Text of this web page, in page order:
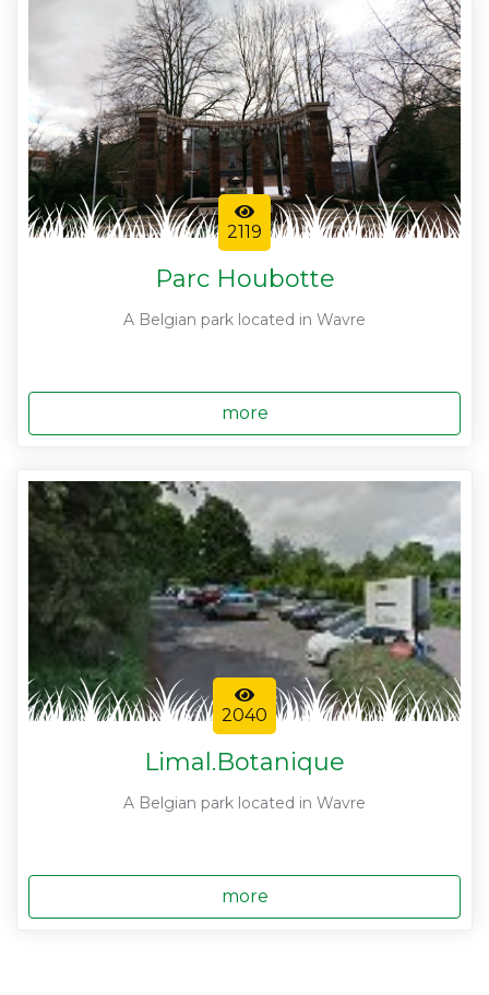
2119
Parc Houbotte
A Belgian park located in Wavre
more
2040
Limal.Botanique
A Belgian park located in Wavre
more